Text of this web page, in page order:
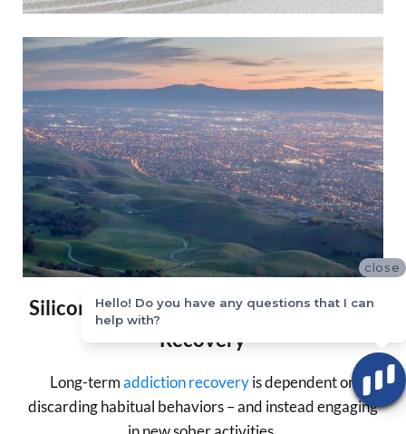
Silicon Valley Whole Person Addiction
Recovery
Long-termaddiction recoveryis dependent on
discarding habitual behaviors – and instead engaging
close
Hello! Do you have any questions that I can
help with?